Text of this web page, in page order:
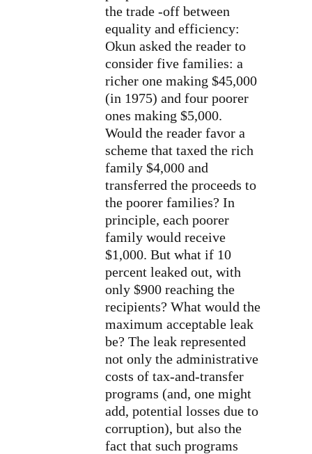
the trade -off between
equality and efficiency:
Okun asked the reader to
consider five families: a
richer one making $45,000
(in 1975) and four poorer
ones making $5,000.
Would the reader favor a
scheme that taxed the rich
family $4,000 and
transferred the proceeds to
the poorer families? In
principle, each poorer
family would receive
$1,000. But what if 10
percent leaked out, with
only $900 reaching the
recipients? What would the
maximum acceptable leak
be? The leak represented
not only the administrative
costs of tax-and-transfer
programs (and, one might
add, potential losses due to
corruption), but also the
fact that such programs